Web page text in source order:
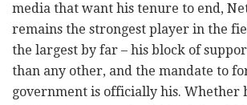
media that want his tenure to end,
remains the strongest player in the
the largest by far – his block of
than any other, and the mandate to
government is officially his. Whether